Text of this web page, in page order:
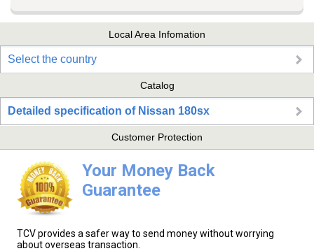
Local Area Infomation
Select the country
Catalog
Detailed specification of Nissan 180sx
Customer Protection
Your Money Back
Guarantee
TCV provides a safer way to send money without worrying
about overseas transaction.